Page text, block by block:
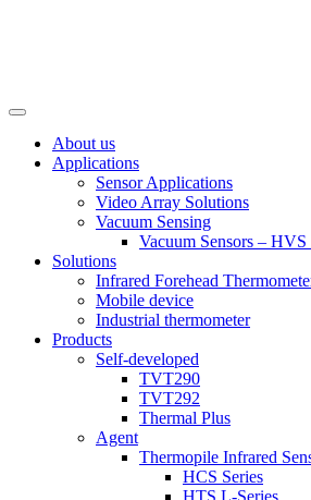
About us
Applications
Sensor Applications
Video Array Solutions
Vacuum Sensing
Vacuum Sensors – HVS
Solutions
Infrared Forehead
Mobile device
Industrial thermometer
Products
Self-developed
TVT290
TVT292
Thermal Plus
Agent
Thermopile Infrared
HCS Series
HTS L-Series